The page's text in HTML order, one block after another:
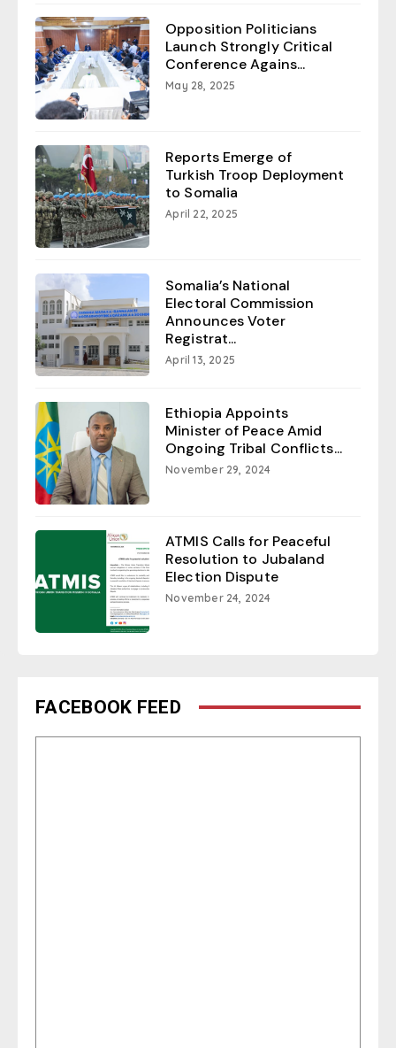
Opposition Politicians
Launch Strongly Critical
Conference Agains...
May 28, 2025
Reports Emerge of
Turkish Troop Deployment
to Somalia
April 22, 2025
Somalia’s National
Electoral Commission
Announces Voter
Registrat...
April 13, 2025
Ethiopia Appoints
Minister of Peace Amid
Ongoing Tribal Conflicts...
November 29, 2024
ATMIS Calls for Peaceful
Resolution to Jubaland
Election Dispute
November 24, 2024
FACEBOOK FEED